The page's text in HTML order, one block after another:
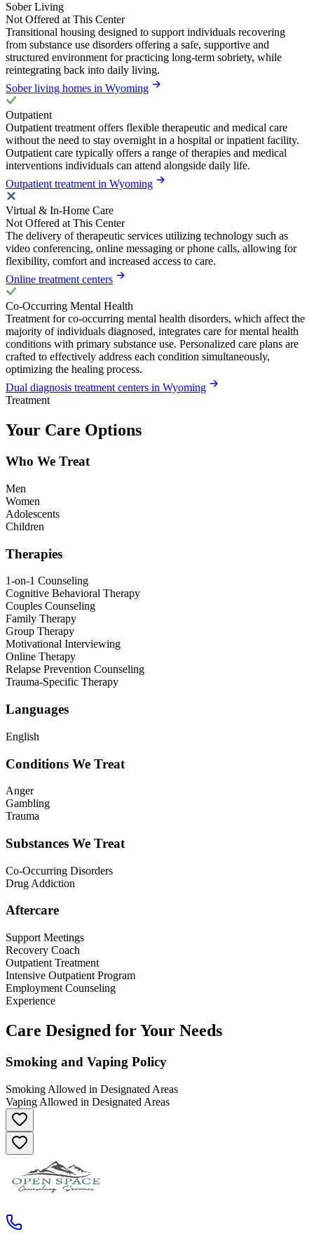
Sober Living
Not Offered at This Center
Transitional housing designed to support individuals recovering
from substance use disorders offering a safe, supportive and
structured environment for practicing long-term sobriety, while
reintegrating back into daily living.
Sober living homes in Wyoming
Outpatient
Outpatient treatment offers flexible therapeutic and medical care
without the need to stay overnight in a hospital or inpatient facility.
Outpatient care typically offers a range of therapies and medical
interventions individuals can attend alongside daily life.
Outpatient treatment in Wyoming
Virtual & In-Home Care
Not Offered at This Center
The delivery of therapeutic services utilizing technology such as
video conferencing, online messaging or phone calls, allowing for
flexibility, comfort and increased access to care.
Online treatment centers
Co-Occurring Mental Health
Treatment for co-occurring mental health disorders, which affect the
majority of individuals diagnosed, integrates care for mental health
conditions with primary substance use. Personalized care plans are
crafted to effectively address each condition simultaneously,
optimizing the healing process.
Dual diagnosis treatment centers in Wyoming
Treatment
Your Care Options
Who We Treat
Men
Women
Adolescents
Children
Therapies
1-on-1 Counseling
Cognitive Behavioral Therapy
Couples Counseling
Family Therapy
Group Therapy
Motivational Interviewing
Online Therapy
Relapse Prevention Counseling
Trauma-Specific Therapy
Languages
English
Conditions We Treat
Anger
Gambling
Trauma
Substances We Treat
Co-Occurring Disorders
Drug Addiction
Aftercare
Support Meetings
Recovery Coach
Outpatient Treatment
Intensive Outpatient Program
Employment Counseling
Experience
Care Designed for Your Needs
Smoking and Vaping Policy
Smoking Allowed in Designated Areas
Vaping Allowed in Designated Areas